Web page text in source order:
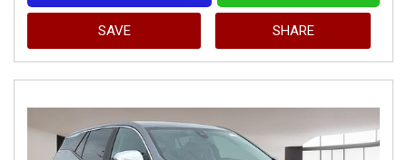
SAVE SHARE